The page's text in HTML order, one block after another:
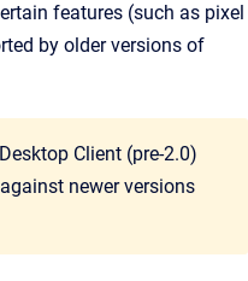
features (such as pixel
by older versions of
Client (pre-2.0)
newer versions